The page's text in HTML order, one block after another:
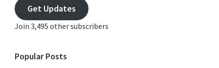
address
Get Updates
Join 3,495 other subscribers
Popular Posts